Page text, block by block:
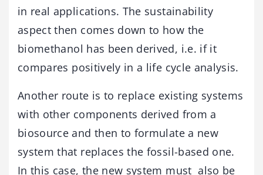
in real applications. The sustainability
aspect then comes down to how the
biomethanol has been derived, i.e. if it
compares positively in a life cycle analysis.
Another route is to replace existing systems
with other components derived from a
biosource and then to formulate a new
system that replaces the fossil-based one.
In this case, the new system must also be